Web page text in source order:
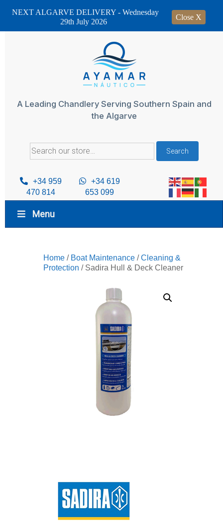
A Leading Chandlery Serving Southern Spain and
the Algarve
Search
for:
Search
+34 959
470 814
+34 619
653 099
Menu
Home / Boat Maintenance /Cleaning &
Protection / Sadira Hull & Deck Cleaner
NEXT ALGARVE DELIVERY - Wednesday
29th July 2026
Close X